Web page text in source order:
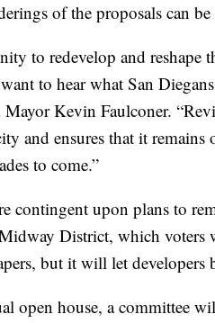
of the proposals can be
to redevelop and reshape
to hear what San
Mayor Kevin Faulconer.
and ensures that it remains
to come.”
contingent upon plans to
District, which
but it will let developers
open house, a committee